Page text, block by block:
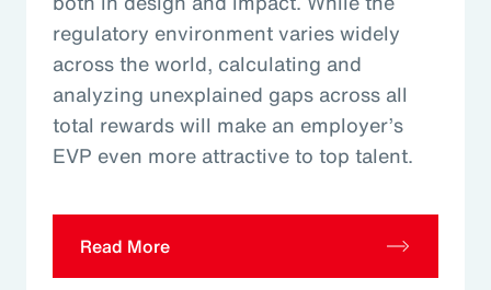
regulatory environment varies widely
across the world, calculating and
analyzing unexplained gaps across all
total rewards will make an employer’s
EVP even more attractive to top talent.
Read More